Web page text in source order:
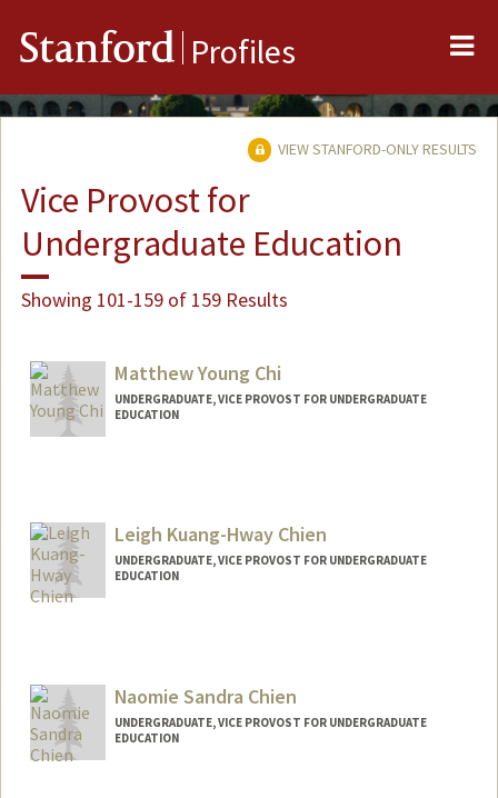
Stanford Profiles
VIEW STANFORD-ONLY RESULTS
Vice Provost for
Undergraduate Education
Showing 101-159 of 159 Results
Matthew Young Chi
UNDERGRADUATE, VICE PROVOST FOR UNDERGRADUATE
EDUCATION
Leigh Kuang-Hway Chien
UNDERGRADUATE, VICE PROVOST FOR UNDERGRADUATE
EDUCATION
leighchi@stanford.edu
Naomie Sandra Chien
UNDERGRADUATE, VICE PROVOST FOR UNDERGRADUATE
EDUCATION